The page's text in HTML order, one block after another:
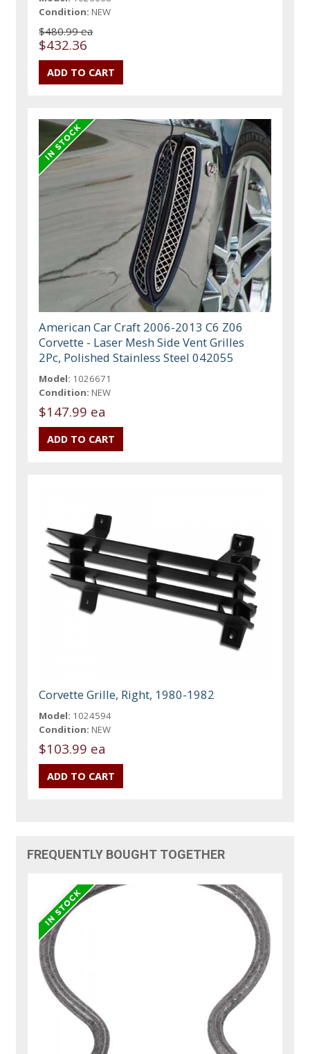
Condition: NEW
$480.99 ea
$432.36
American Car Craft 2006-2013 C6 Z06
Corvette - Laser Mesh Side Vent Grilles
2Pc, Polished Stainless Steel 042055
Model: 1026671
Condition: NEW
$147.99 ea
Corvette Grille, Right, 1980-1982
Model: 1024594
Condition: NEW
$103.99 ea
FREQUENTLY BOUGHT TOGETHER